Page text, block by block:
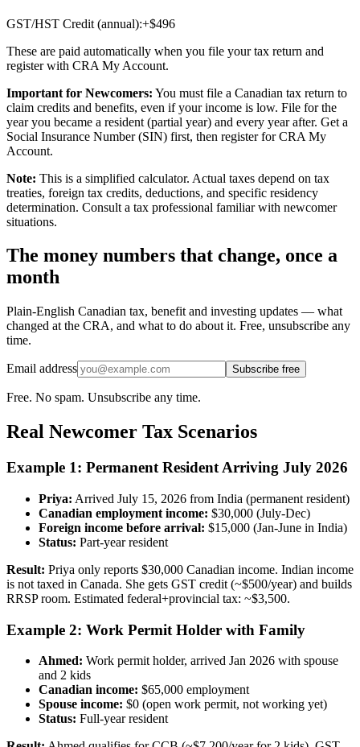
GST/HST Credit (annual):+$496
These are paid automatically when you file your tax return and
register with CRA My Account.
Important for Newcomers: You must file a Canadian tax return to
claim credits and benefits, even if your income is low. File for the
year you became a resident (partial year) and every year after. Get a
Social Insurance Number (SIN) first, then register for CRA My
Account.
Note: This is a simplified calculator. Actual taxes depend on tax
treaties, foreign tax credits, deductions, and specific residency
determination. Consult a tax professional familiar with newcomer
situations.
The money numbers that change, once a
month
Plain-English Canadian tax, benefit and investing updates — what
changed at the CRA, and what to do about it. Free, unsubscribe any
time.
Email address Subscribe free
Free. No spam. Unsubscribe any time.
Real Newcomer Tax Scenarios
Example 1: Permanent Resident Arriving July 2026
Priya: Arrived July 15, 2026 from India (permanent resident)
Canadian employment income: $30,000 (July-Dec)
Foreign income before arrival: $15,000 (Jan-June in India)
Status: Part-year resident
Result: Priya only reports $30,000 Canadian income. Indian income
is not taxed in Canada. She gets GST credit (~$500/year) and builds
RRSP room. Estimated federal+provincial tax: ~$3,500.
Example 2: Work Permit Holder with Family
Ahmed: Work permit holder, arrived Jan 2026 with spouse
and 2 kids
Canadian income: $65,000 employment
Spouse income: $0 (open work permit, not working yet)
Status: Full-year resident